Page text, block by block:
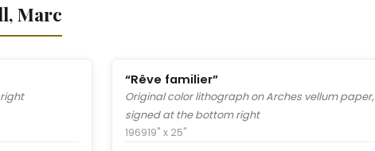
Marc
“Rêve familier”
Original color lithograph on Arches vellum paper,
signed at the bottom right
196919" x 25"